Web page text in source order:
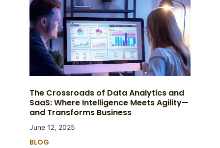
The Crossroads of Data Analytics and
SaaS: Where Intelligence Meets Agility—
and Transforms Business
June 12, 2025
BLOG